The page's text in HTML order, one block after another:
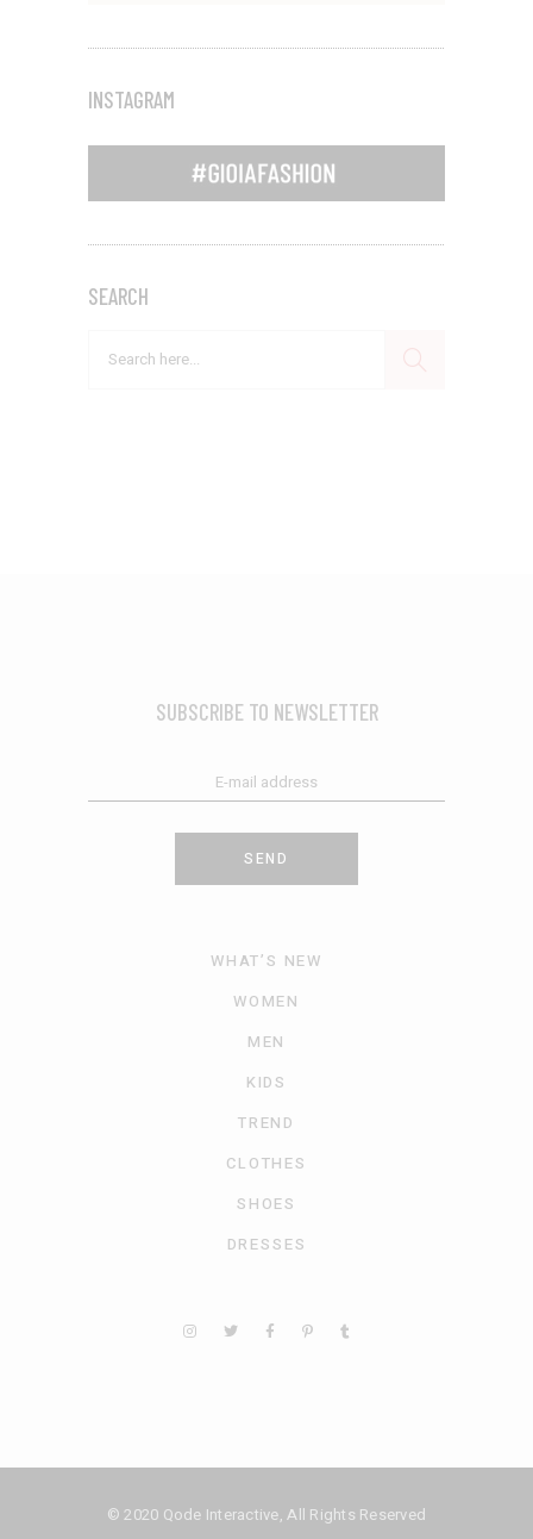
INSTAGRAM
SEARCH
SUBSCRIBE TO NEWSLETTER
SEND
WHAT’S NEW
WOMEN
MEN
KIDS
TREND
CLOTHES
SHOES
DRESSES
© 2020 Qode Interactive, All Rights Reserved